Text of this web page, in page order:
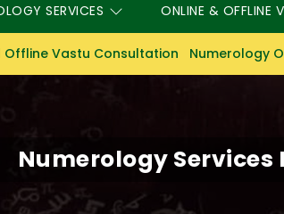
SERVICES ONLINE & OFFLINE
Offline Vastu Consultation Numerology
Numerology Services